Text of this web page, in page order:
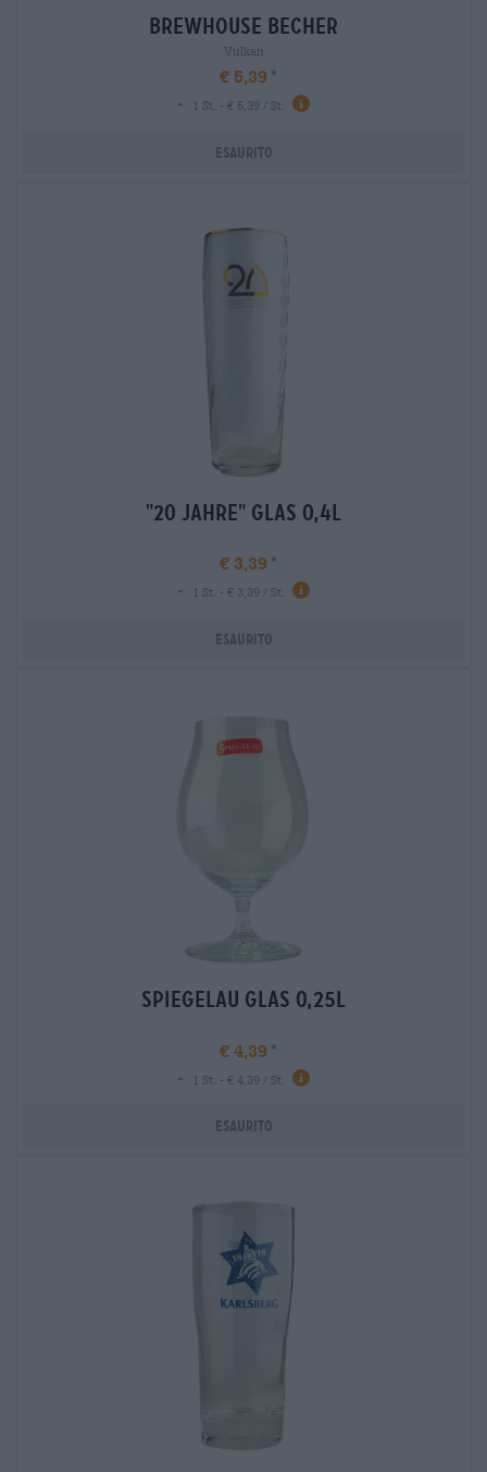
brewhouse becher
Vulkan
€ 5,39
-
1 St. - € 5,39 / St.
Esaurito
"20 jahre" glas 0,4l
€ 3,39
-
1 St. - € 3,39 / St.
Esaurito
spiegelau glas 0,25l
€ 4,39
-
1 St. - € 4,39 / St.
Esaurito